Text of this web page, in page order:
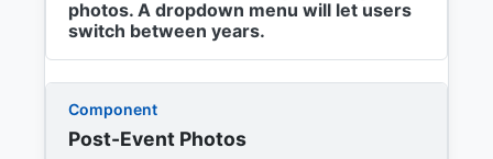
photos. A dropdown menu will let users
switch between years.
Post-Event Photos